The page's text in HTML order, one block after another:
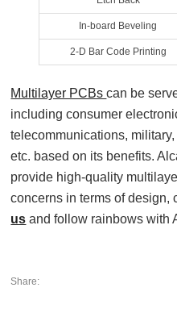
In‐board Beveling
2‐D Bar Code Printing
Multilayer PCBscan be
including consumer
telecommunications,
etc. based on its benefits.
provide high-quality
concerns in terms of design,
us and follow rainbows with
Share: